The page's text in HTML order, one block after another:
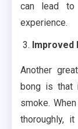
can lead to
experience.
Improved
Another
bong is that
smoke.
thoroughly,